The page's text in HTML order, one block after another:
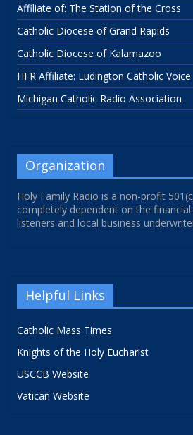
Affiliate of: The Station of the Cross
Catholic Diocese of Grand Rapids
Catholic Diocese of Kalamazoo
HFR Affiliate: Ludington Catholic Voice
Michigan Catholic Radio Association
Organization
Holy Family Radio is a non-profit
completely dependent on the
listeners and local business
Helpful Links
Catholic Mass Times
Knights of the Holy Eucharist
USCCB Website
Vatican Website